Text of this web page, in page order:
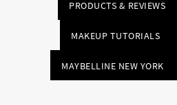
PRODUCTS & REVIEWS
MAKEUP TUTORIALS
MAYBELLINE NEW YORK